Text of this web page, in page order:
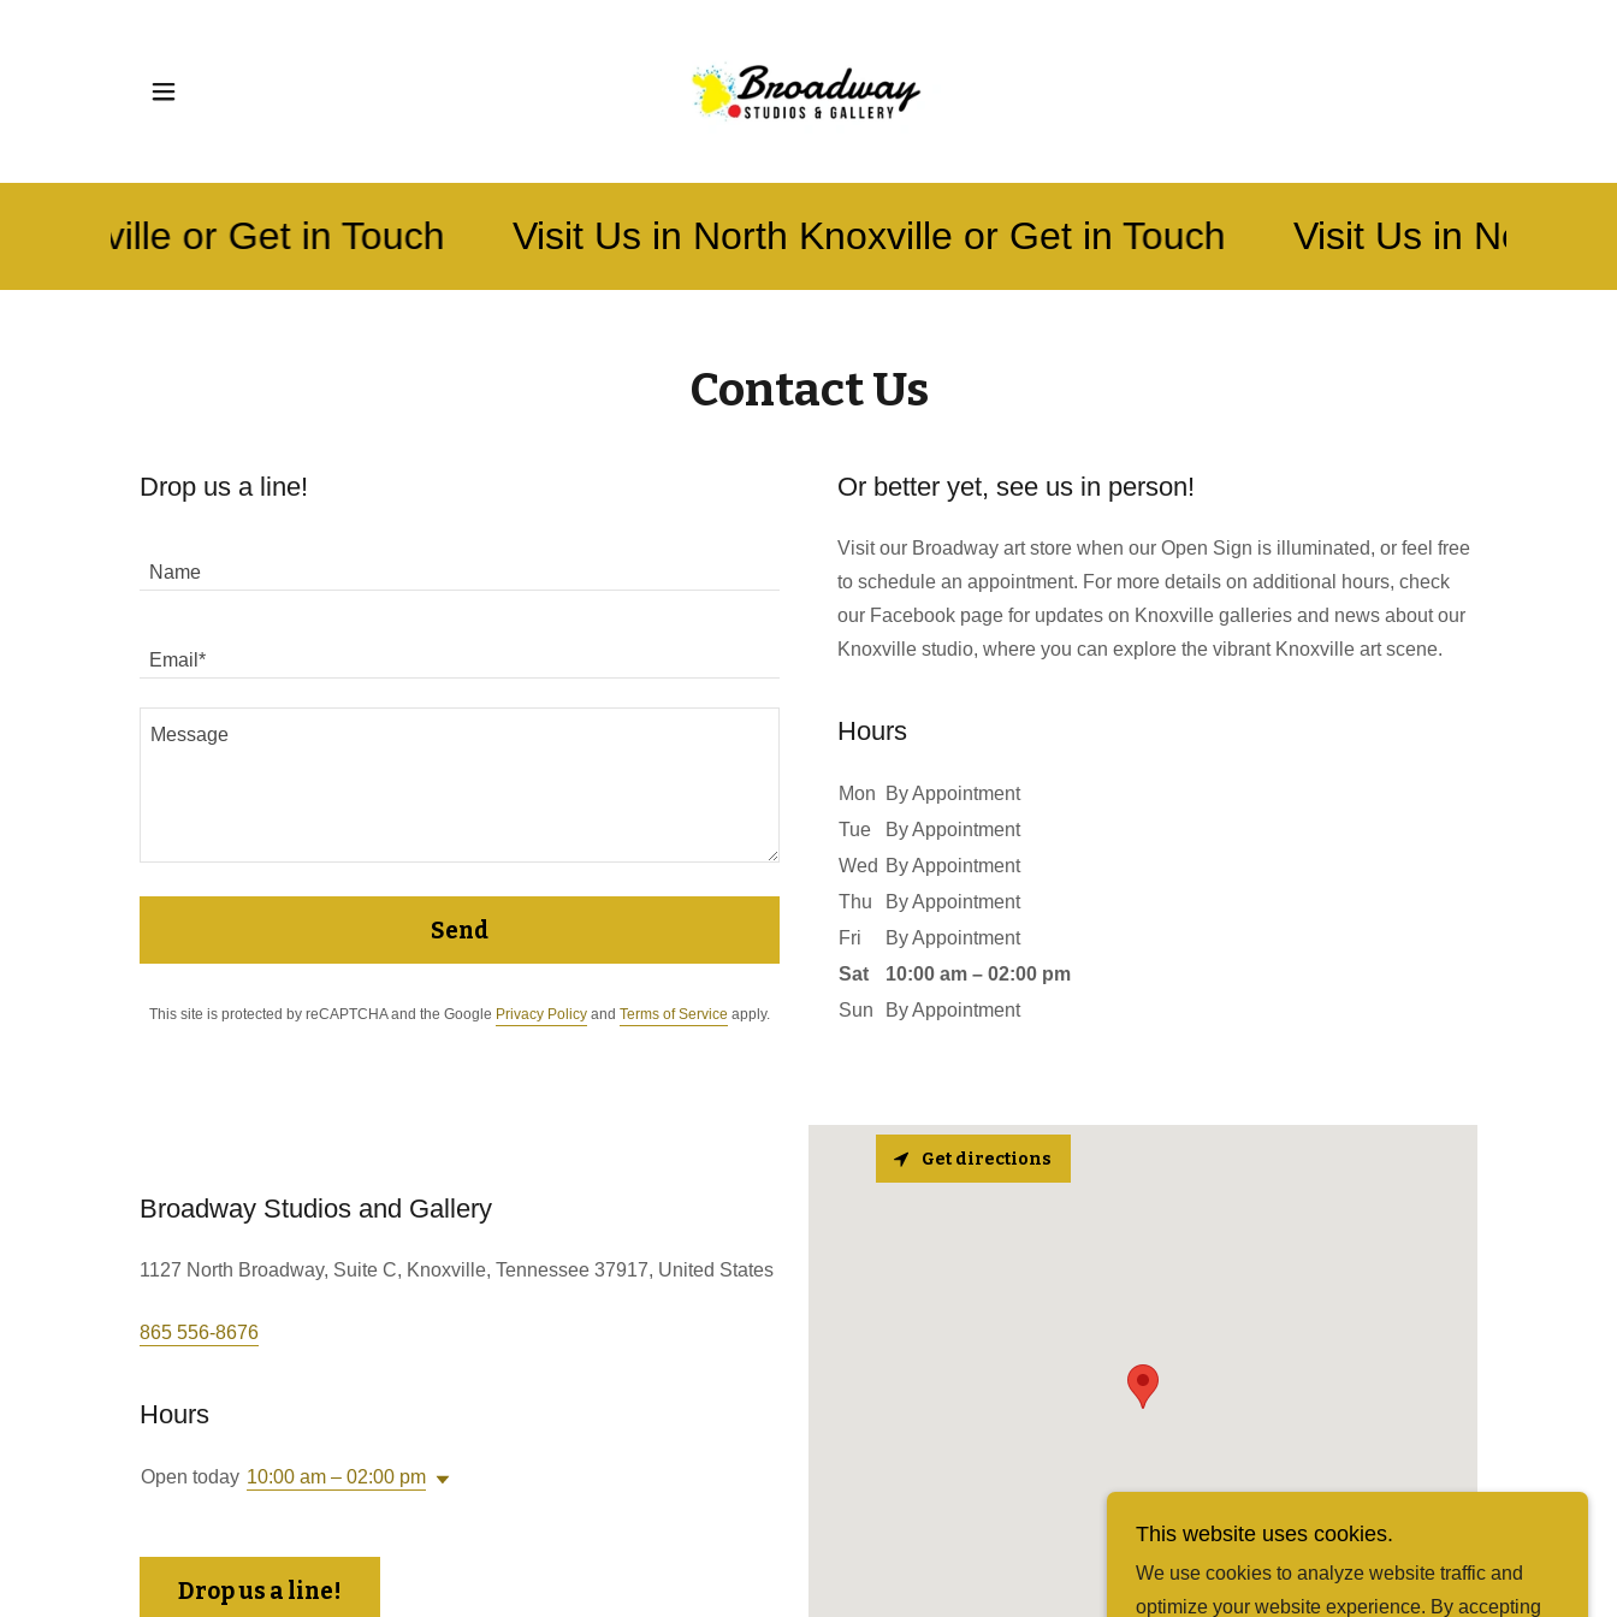
or Get in Touch Visit Us in North Knoxville or Get in Touch Visit Us in North
Contact Us
Drop us a line!
Name
Email*
Send
This site is protected by reCAPTCHA and the Google Privacy Policy and Terms of Service apply.
Or better yet, see us in person!
Visit our Broadway art store when our Open Sign is illuminated, or feel free
to schedule an appointment. For more details on additional hours, check
our Facebook page for updates on Knoxville galleries and news about our
Knoxville studio, where you can explore the vibrant Knoxville art scene.
Hours
Mon
By Appointment
Tue
By Appointment
Wed By Appointment
Thu
By Appointment
Fri
By Appointment
Sat
10:00 am – 02:00 pm
Sun
By Appointment
Broadway Studios and Gallery
1127 North Broadway, Suite C, Knoxville, Tennessee 37917, United States
865 556-8676
Hours
Open today 10:00 am – 02:00 pm
Drop us a line!
Get directions
This website uses cookies.
We use cookies to analyze website traffic and
optimize your website experience. By accepting